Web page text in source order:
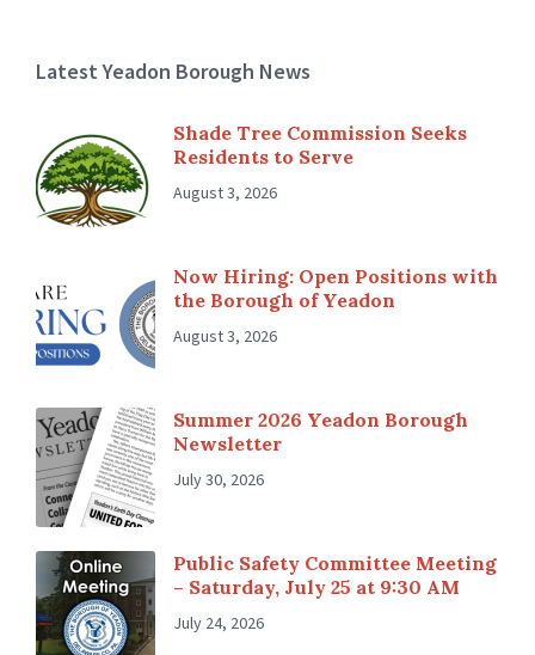
Latest Yeadon Borough News
Shade Tree Commission Seeks
Residents to Serve
August 3, 2026
Now Hiring: Open Positions with
the Borough of Yeadon
August 3, 2026
Summer 2026 Yeadon Borough
Newsletter
July 30, 2026
Public Safety Committee Meeting
– Saturday, July 25 at 9:30 AM
July 24, 2026